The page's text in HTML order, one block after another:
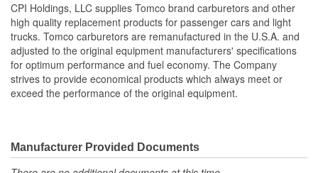
CPI Holdings, LLC supplies Tomco brand carburetors and other
high quality replacement products for passenger cars and light
trucks. Tomco carburetors are remanufactured in the U.S.A. and
adjusted to the original equipment manufacturers' specifications
for optimum performance and fuel economy. The Company
strives to provide economical products which always meet or
exceed the performance of the original equipment.
Manufacturer Provided Documents